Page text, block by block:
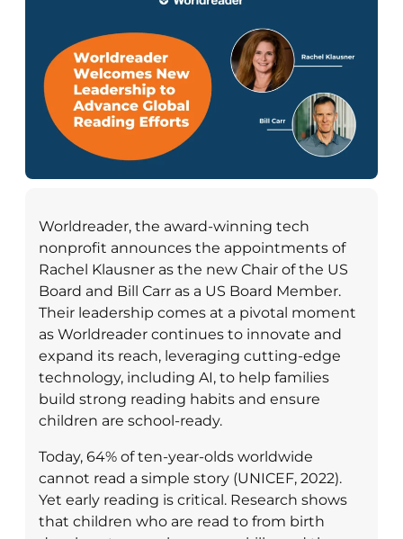
Worldreader, the award-winning tech
nonprofit announces the appointments of
Rachel Klausner as the new Chair of the US
Board and Bill Carr as a US Board Member.
Their leadership comes at a pivotal moment
as Worldreader continues to innovate and
expand its reach, leveraging cutting-edge
technology, including AI, to help families
build strong reading habits and ensure
children are school-ready.
Today, 64% of ten-year-olds worldwide
cannot read a simple story (UNICEF, 2022).
Yet early reading is critical. Research shows
that children who are read to from birth